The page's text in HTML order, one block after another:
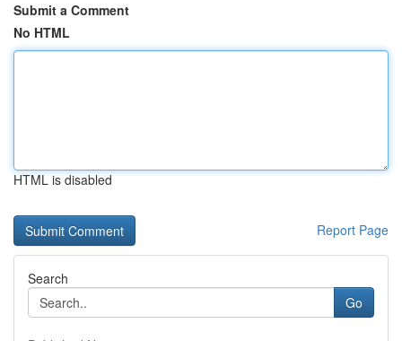
Submit a Comment
No HTML
HTML is disabled
Report Page
Search
Go